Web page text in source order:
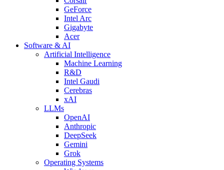
GeForce
Intel Arc
Gigabyte
Acer
Software & AI
Artificial Intelligence
Machine Learning
R&D
Intel Gaudi
Cerebras
xAI
LLMs
OpenAI
Anthropic
DeepSeek
Gemini
Grok
Operating Systems